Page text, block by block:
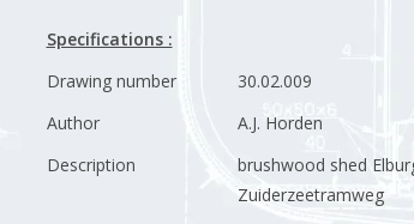
Specifications :
Drawing number
30.02.009
Author
A.J. Horden
Description
brushwood shed
Zuiderzeetramweg